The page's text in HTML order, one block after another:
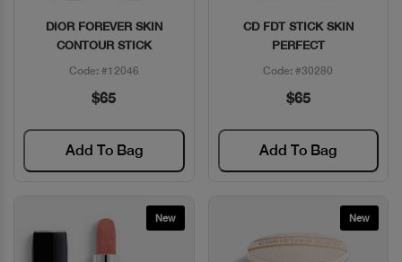
Quick View
DIOR FOREVER SKIN
CONTOUR STICK
Code: #12046
$65
Add To Bag
Quick View
CD FDT STICK SKIN
PERFECT
Code: #30280
$65
Add To Bag
New New